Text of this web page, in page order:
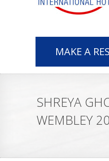
MAKE A
SHREYA
WEMBLEY